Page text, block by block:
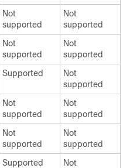
Not
supported
Not
supported
Not
supported
Not
supported
Supported
Not
supported
Not
supported
Not
supported
Not
supported
Not
supported
Supported
Not